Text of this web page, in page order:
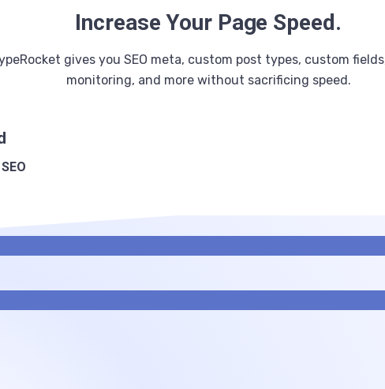
Increase Your Page Speed.
gives you SEO meta, custom post types, custom
monitoring, and more without sacrificing speed.